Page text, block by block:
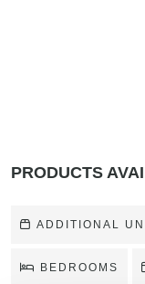
PRODUCTS
ADDITIONAL
BEDROOMS